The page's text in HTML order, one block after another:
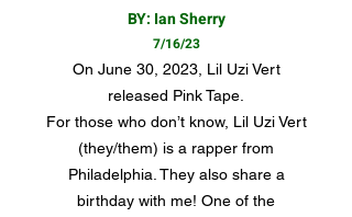
BY: Ian Sherry
7/16/23
On June 30, 2023, Lil Uzi Vert
released Pink Tape.
For those who don’t know, Lil Uzi Vert
(they/them) is a rapper from
Philadelphia. They also share a
birthday with me! One of the